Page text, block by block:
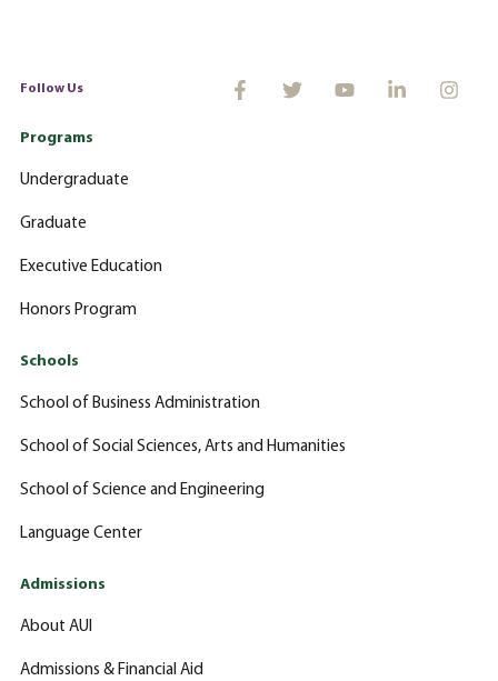
Follow Us
Programs
Undergraduate
Graduate
Executive Education
Honors Program
Schools
School of Business Administration
School of Social Sciences, Arts and Humanities
School of Science and Engineering
Language Center
Admissions
About AUI
Admissions & Financial Aid